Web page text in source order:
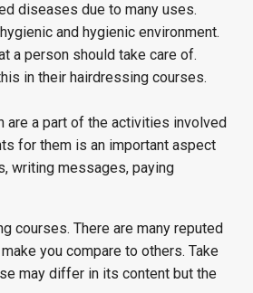
diseases due to many uses.
and hygienic environment.
a person should take care of.
in their hairdressing courses.
are a part of the activities involved
for them is an important aspect
writing messages, paying
courses. There are many reputed
you compare to others. Take
may differ in its content but the